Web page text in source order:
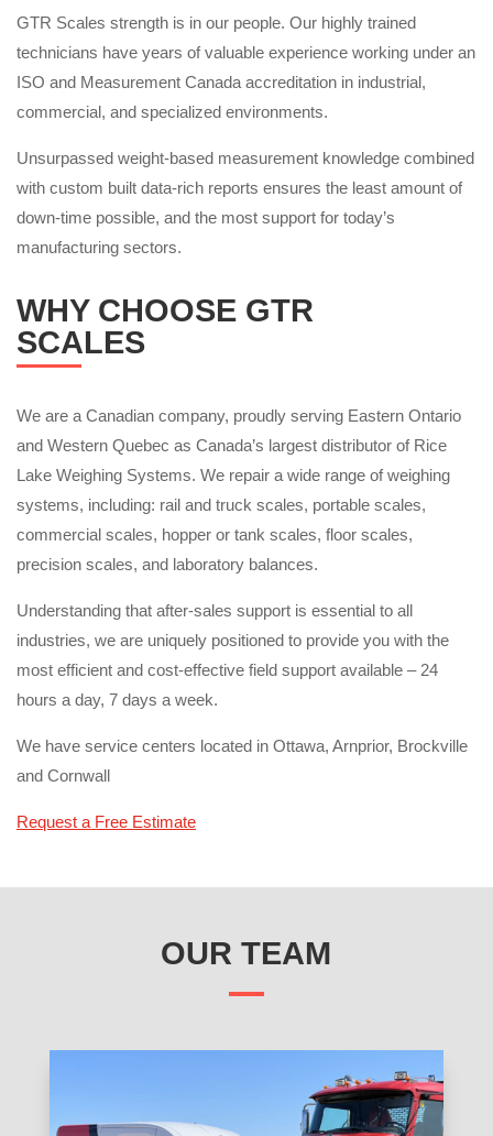
GTR Scales strength is in our people. Our highly trained
technicians have years of valuable experience working under an
ISO and Measurement Canada accreditation in industrial,
commercial, and specialized environments.
Unsurpassed weight-based measurement knowledge combined
with custom built data-rich reports ensures the least amount of
down-time possible, and the most support for today’s
manufacturing sectors.
WHY CHOOSE GTR
SCALES
We are a Canadian company, proudly serving Eastern Ontario
and Western Quebec as Canada’s largest distributor of Rice
Lake Weighing Systems. We repair a wide range of weighing
systems, including: rail and truck scales, portable scales,
commercial scales, hopper or tank scales, floor scales,
precision scales, and laboratory balances.
Understanding that after-sales support is essential to all
industries, we are uniquely positioned to provide you with the
most efficient and cost-effective field support available – 24
hours a day, 7 days a week.
We have service centers located in Ottawa, Arnprior, Brockville
and Cornwall
Request a Free Estimate
OUR TEAM